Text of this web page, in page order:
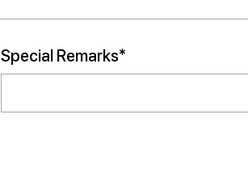
Special Remarks*